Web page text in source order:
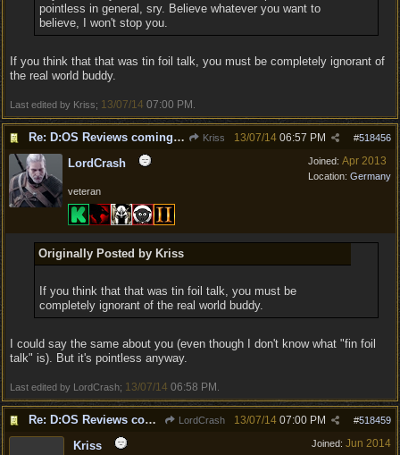
pointless in general, sry. Believe whatever you want to
believe, I won't stop you.
If you think that that was tin foil talk, you must be completely ignorant of
the real world buddy.
Last edited by Kriss; 13/07/14 07:00 PM
Re: D:OS Reviews coming in :) Kriss #518456
13/07/14 06:57 PM
Joined: Apr 2013
Location: Germany
LordCrash
veteran
Originally Posted by Kriss
If you think that that was tin foil talk, you must be
completely ignorant of the real world buddy.
I could say the same about you (even though I don't know what "fin foil
talk" is). But it's pointless anyway.
Last edited by LordCrash; 13/07/14 06:58 PM
Re: D:OS Reviews coming in :) LordCrash #518459
13/07/14 07:00 PM
Joined: Jun 2014
Kriss